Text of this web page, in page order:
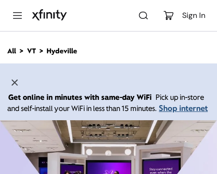
Sign In
n
All VT Hydeville
Get online in minutes with same-day WiFi Pick up in-store
and self-install your WiFi in less than 15 minutes. Shop internet